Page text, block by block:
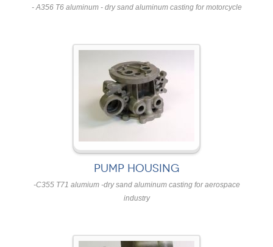
- A356 T6 aluminum - dry sand aluminum casting for motorcycle
PUMP HOUSING
-C355 T71 alumium -dry sand aluminum casting for aerospace
industry